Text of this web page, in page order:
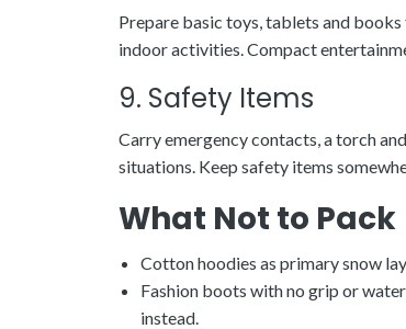
Prepare basic toys, tablets and
indoor activities. Compact
9. Safety Items
Carry emergency contacts, a torch
situations. Keep safety items
What Not to Pack
Cotton hoodies as primary snow
Fashion boots with no grip or
instead.